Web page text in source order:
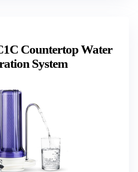
Countertop Water
System